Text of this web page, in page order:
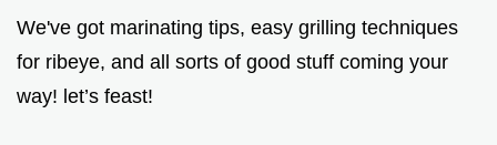
We've got marinating tips, easy grilling techniques
for ribeye, and all sorts of good stuff coming your
way! let’s feast!